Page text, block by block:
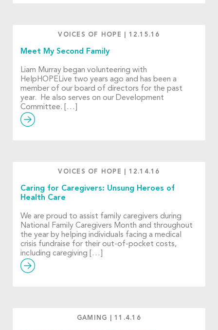
VOICES OF HOPE 12.15.16
Meet My Second Family
Liam Murray began volunteering with
HelpHOPELive two years ago and has been a
member of our board of directors for the past
year. He also serves on our Development
Committee. […]
VOICES OF HOPE 12.14.16
Caring for Caregivers: Unsung Heroes of
Health Care
We are proud to assist family caregivers during
National Family Caregivers Month and throughout
the year by helping individuals facing a medical
crisis fundraise for their out-of-pocket costs,
including caregiving […]
GAMING |11.4.16